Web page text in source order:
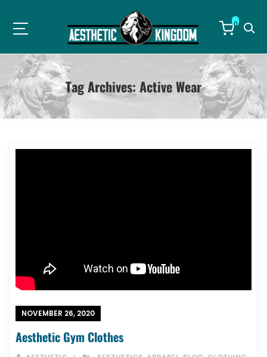
Tag Archives: Active Wear
NOVEMBER 26, 2020
Aesthetic Gym Clothes
0